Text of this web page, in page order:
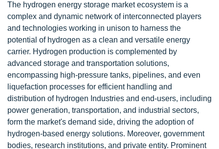
The hydrogen energy storage market ecosystem is a
complex and dynamic network of interconnected players
and technologies working in unison to harness the
potential of hydrogen as a clean and versatile energy
carrier. Hydrogen production is complemented by
advanced storage and transportation solutions,
encompassing high-pressure tanks, pipelines, and even
liquefaction processes for efficient handling and
distribution of hydrogen Industries and end-users, including
power generation, transportation, and industrial sectors,
form the market's demand side, driving the adoption of
hydrogen-based energy solutions. Moreover, government
bodies, research institutions, and private entity. Prominent